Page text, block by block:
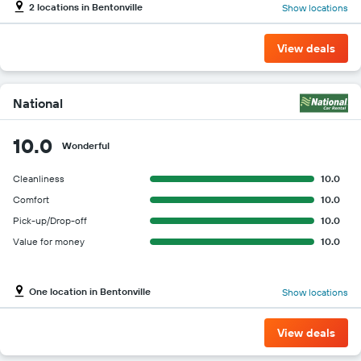
2 locations in Bentonville Show locations
View deals
National
10.0 Wonderful
Cleanliness
10.0
Comfort
10.0
Pick-up/Drop-off
10.0
Value for money
10.0
One location in Bentonville Show locations
View deals